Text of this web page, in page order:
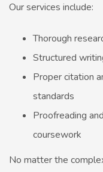
Our services include:
Thorough
Structured
Proper citation
standards
Proofreading
coursework
No matter the